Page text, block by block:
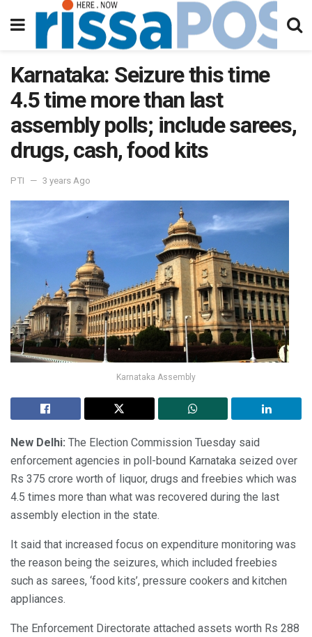
Karnataka: Seizure this time
4.5 time more than last
assembly polls; include sarees,
drugs, cash, food kits
PTI 3 years Ago
Karnataka Assembly
New Delhi: The Election Commission Tuesday said
enforcement agencies in poll-bound Karnataka seized over
Rs 375 crore worth of liquor, drugs and freebies which was
4.5 times more than what was recovered during the last
assembly election in the state.
It said that increased focus on expenditure monitoring was
the reason being the seizures, which included freebies
such as sarees, ‘food kits’, pressure cookers and kitchen
appliances.
The Enforcement Directorate attached assets worth Rs 288